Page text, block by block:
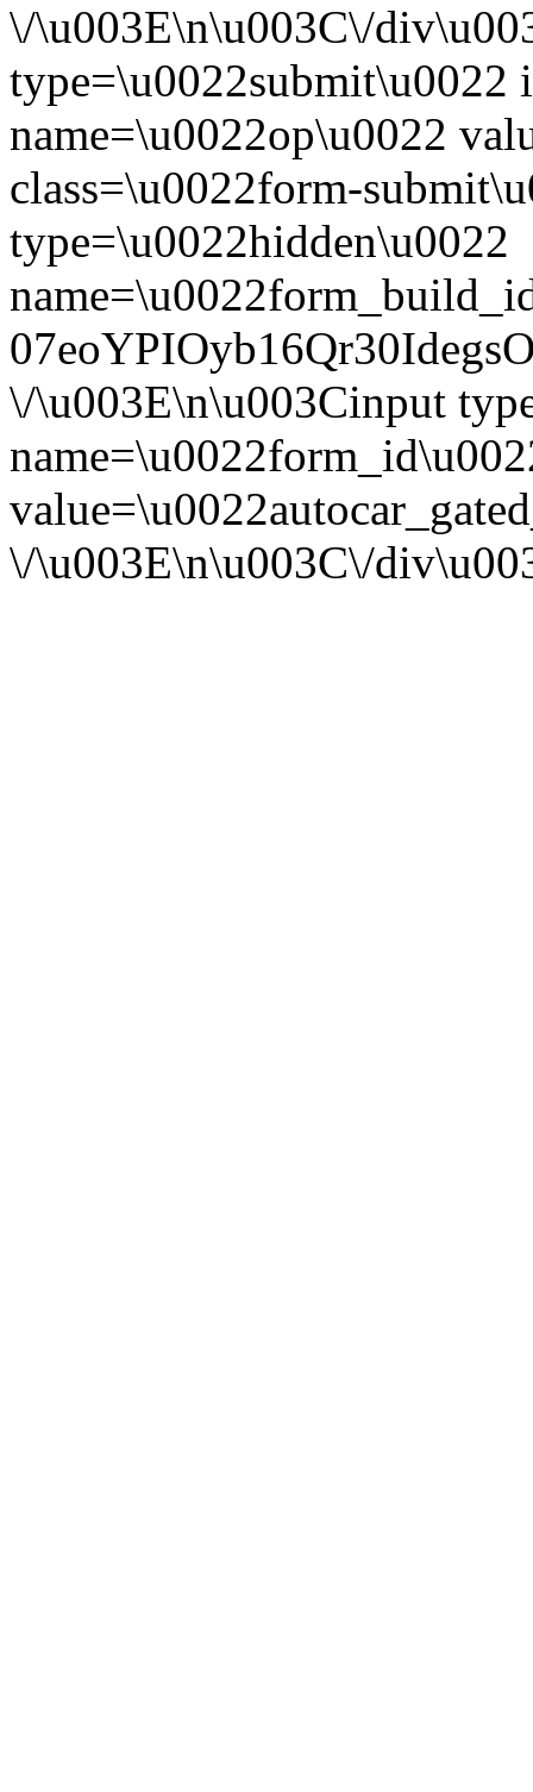
\/\u003E\n\u003C\/
type=\u0022submit\u0022
name=\u0022op\u0022
class=\u0022form-
type=\u0022hidden\u0022
\/\u003E\n\u003Cinput
\/\u003E\n\u003C\/